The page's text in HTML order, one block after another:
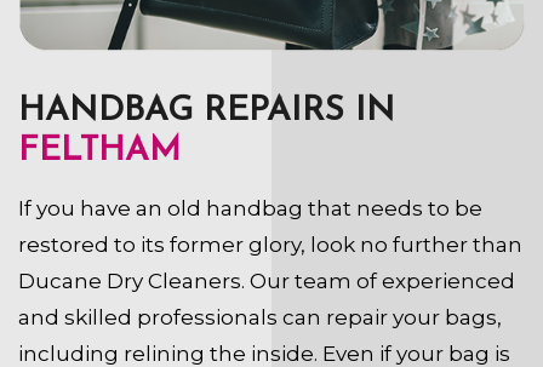
HANDBAG REPAIRS IN
FELTHAM
If you have an old handbag that needs to be
restored to its former glory, look no further than
Ducane Dry Cleaners. Our team of experienced
and skilled professionals can repair your bags,
including relining the inside. Even if your bag is